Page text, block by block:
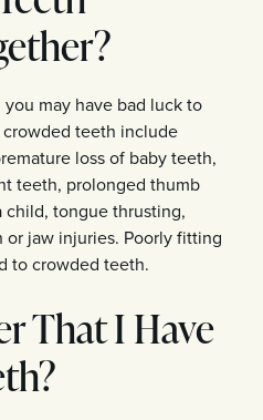
may have bad luck to
crowded teeth include
loss of baby teeth,
teeth, prolonged thumb
child, tongue thrusting,
jaw injuries. Poorly fitting
to crowded teeth.
That I Have